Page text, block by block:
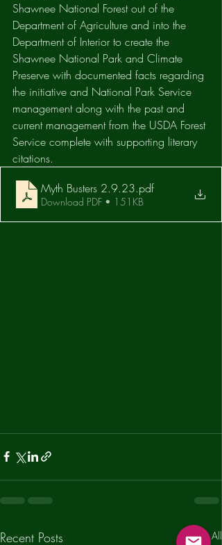
Shawnee National Forest out of the
Department of Agriculture and into the
Department of Interior to create the
Shawnee National Park and Climate
Preserve with documented facts regarding
the initiative and National Park Service
management along with the past and
current management from the USDA Forest
Service complete with supporting literary
citations.
Myth Busters 2.9.23.pdf
Download PDF • 151KB
Recent Posts See All